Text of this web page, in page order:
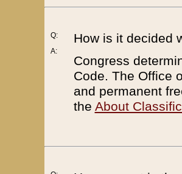
Q:
A:
How is it decided
Congress
Code. The Office
and permanent
the About